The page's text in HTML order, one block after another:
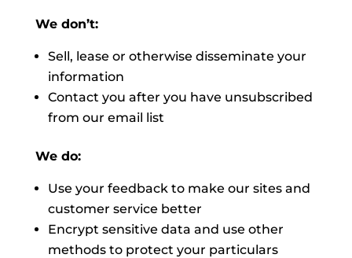
We don’t:
Sell, lease or otherwise disseminate your
information
Contact you after you have unsubscribed
from our email list
We do:
Use your feedback to make our sites and
customer service better
Encrypt sensitive data and use other
methods to protect your particulars